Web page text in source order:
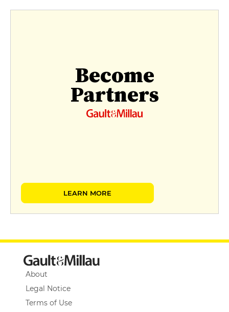
Become
Partners
LEARN MORE
About
Legal Notice
Terms of Use